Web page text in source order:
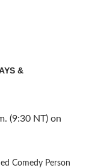
&
(9:30 NT) on
Comedy Person